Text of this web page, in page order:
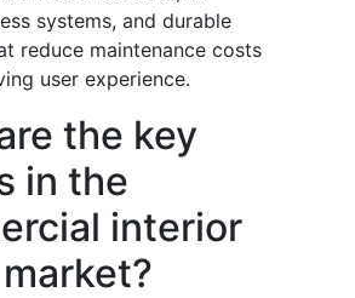
systems, and durable
reduce maintenance costs
user experience.
the key
in the
interior